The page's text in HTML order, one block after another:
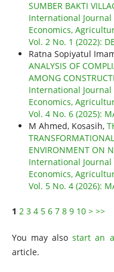
SUMBER BAKTI
International Journal
Economics,
Vol. 2 No. 1 (2022):
Ratna Sopiyatul
ANALYSIS OF
AMONG
International Journal
Economics,
Vol. 4 No. 6 (2025):
M Ahmed, Kosasih,
ENVIRONMENT ON
International Journal
Economics,
Vol. 5 No. 4 (2026):
1 2 3 4 5 6 7 8 9 10 > >>
You may alsostart an
article.